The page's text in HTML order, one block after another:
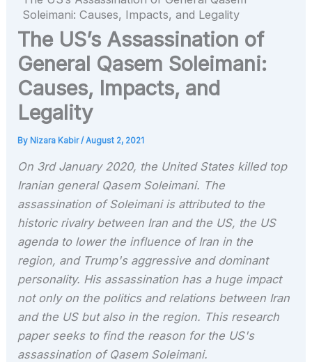
Soleimani: Causes, Impacts, and Legality
The US’s Assassination of
General Qasem Soleimani:
Causes, Impacts, and
Legality
By Nizara Kabir/August 2, 2021
On 3rd January 2020, the United States killed top
Iranian general Qasem Soleimani. The
assassination of Soleimani is attributed to the
historic rivalry between Iran and the US, the US
agenda to lower the influence of Iran in the
region, and Trump's aggressive and dominant
personality. His assassination has a huge impact
not only on the politics and relations between Iran
and the US but also in the region. This research
paper seeks to find the reason for the US's
assassination of Qasem Soleimani.